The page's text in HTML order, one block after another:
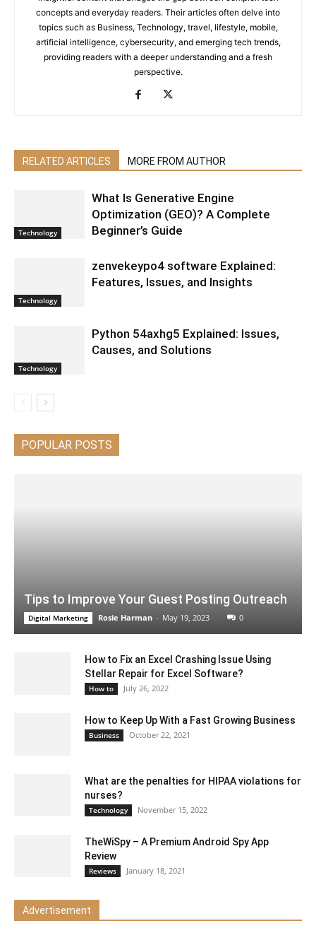
concepts and everyday readers. Their articles often delve into
topics such as Business, Technology, travel, lifestyle, mobile,
artificial intelligence, cybersecurity, and emerging tech trends,
providing readers with a deeper understanding and a fresh
perspective.
RELATED ARTICLES MORE FROM AUTHOR
Technology
What Is Generative Engine
Optimization (GEO)? A Complete
Beginner’s Guide
Technology
zenvekeypo4 software Explained:
Features, Issues, and Insights
Technology
Python 54axhg5 Explained: Issues,
Causes, and Solutions
POPULAR POSTS
Tips to Improve Your Guest Posting Outreach
Digital Marketing Rosie Harman - May 19, 2023 0
How to Fix an Excel Crashing Issue Using
Stellar Repair for Excel Software?
How to July 26, 2022
How to Keep Up With a Fast Growing Business
Business October 22, 2021
What are the penalties for HIPAA violations for
nurses?
Technology November 15, 2022
TheWiSpy – A Premium Android Spy App
Review
Reviews January 18, 2021
Advertisement